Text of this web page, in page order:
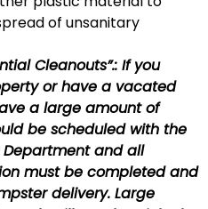
of unsanitary
Cleanouts”.: If you
or have a vacated
a large amount of
be scheduled with the
and all
must be completed and
delivery. Large